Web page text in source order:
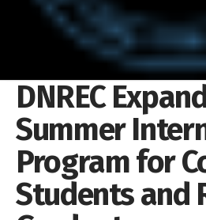
DNREC
Summer
Program for
Students and